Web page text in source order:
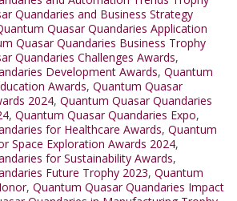
Quandaries and Business Strategy
Quasar Quandaries Application
Quasar Quandaries Business Trophy
Quandaries Challenges Awards,
Development Awards, Quantum
Awards, Quantum Quasar
2024, Quantum Quasar Quandaries
, Quantum Quasar Quandaries Expo,
for Healthcare Awards, Quantum
Space Exploration Awards 2024,
for Sustainability Awards,
Future Trophy 2023, Quantum
, Quantum Quasar Quandaries Impact